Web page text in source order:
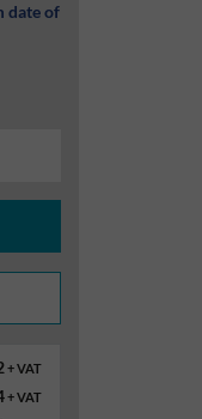
date of
+ VAT
+ VAT